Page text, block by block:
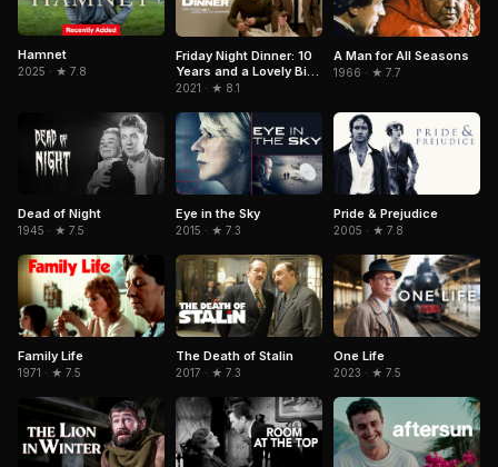
Hamnet
2025 · ★ 7.8
Friday Night Dinner: 10
Years and a Lovely Bit
of Squirrel
2021 · ★ 8.1
A Man for All Seasons
1966 · ★ 7.7
Dead of Night
1945 · ★ 7.5
Eye in the Sky
2015 · ★ 7.3
Pride & Prejudice
2005 · ★ 7.8
Family Life
1971 · ★ 7.5
The Death of Stalin
2017 · ★ 7.3
One Life
2023 · ★ 7.5